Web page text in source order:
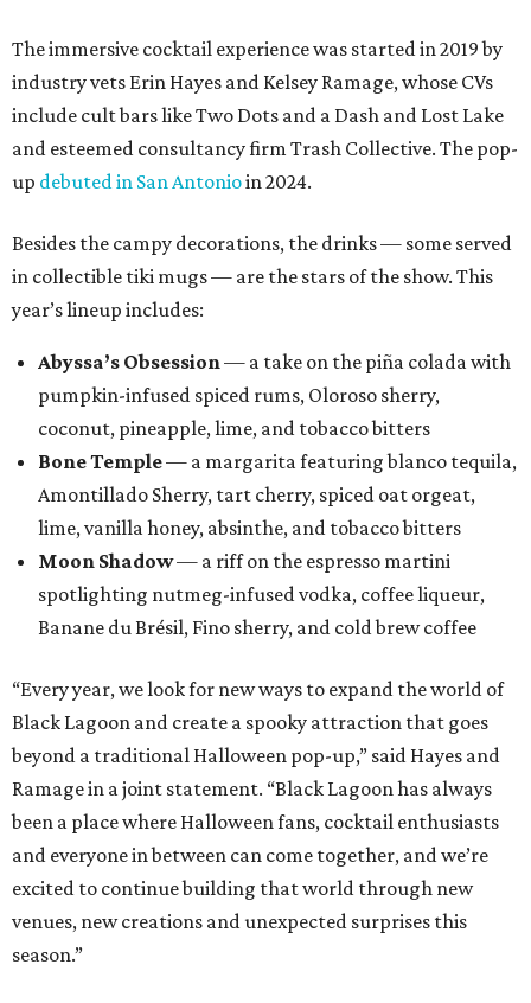
The immersive cocktail experience was started in 2019 by
industry vets Erin Hayes and Kelsey Ramage, whose CVs
include cult bars like Two Dots and a Dash and Lost Lake
and esteemed consultancy firm Trash Collective. The pop-
up debuted in San Antonioin 2024.
Besides the campy decorations, the drinks — some served
in collectible tiki mugs — are the stars of the show. This
year’s lineup includes:
Abyssa’s Obsession— a take on the piña colada with
pumpkin-infused spiced rums, Oloroso sherry,
coconut, pineapple, lime, and tobacco bitters
Bone Temple— a margarita featuring blanco tequila,
Amontillado Sherry, tart cherry, spiced oat orgeat,
lime, vanilla honey, absinthe, and tobacco bitters
Moon Shadow— a riff on the espresso martini
spotlighting nutmeg-infused vodka, coffee liqueur,
Banane du Brésil, Fino sherry, and cold brew coffee
“Every year, we look for new ways to expand the world of
Black Lagoon and create a spooky attraction that goes
beyond a traditional Halloween pop-up,” said Hayes and
Ramage in a joint statement. “Black Lagoon has always
been a place where Halloween fans, cocktail enthusiasts
and everyone in between can come together, and we’re
excited to continue building that world through new
venues, new creations and unexpected surprises this
season.”